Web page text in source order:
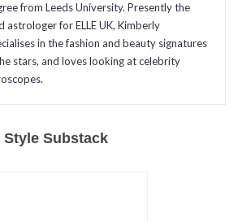
from Leeds University. Presently the
astrologer for ELLE UK, Kimberly
in the fashion and beauty signatures
stars, and loves looking at celebrity
Style Substack